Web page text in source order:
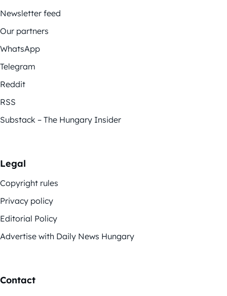
Newsletter feed
Our partners
WhatsApp
Telegram
Reddit
RSS
Substack – The Hungary Insider
Legal
Copyright rules
Privacy policy
Editorial Policy
Advertise with Daily News Hungary
Contact